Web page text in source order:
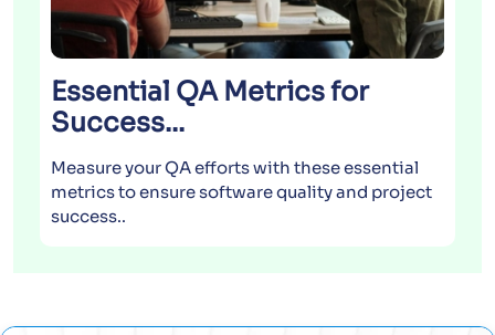
Essential QA Metrics for
Success...
Measure your QA efforts with these essential
metrics to ensure software quality and project
success..